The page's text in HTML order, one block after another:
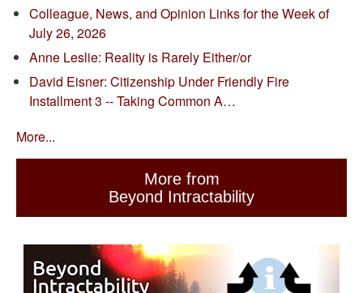
Colleague, News, and Opinion Links for the Week of
July 26, 2026
Anne Leslie: Reality is Rarely Either/or
David Eisner: Citizenship Under Friendly Fire
Installment 3 -- Taking Common A…
More...
More from
Beyond Intractability